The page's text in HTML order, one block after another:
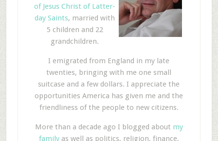
of Jesus Christ of Latter-
day Saints, married with
5 children and 22
grandchildren.
I emigrated from England in my late
twenties, bringing with me one small
suitcase and a few dollars. I appreciate the
opportunities America has given me and the
friendliness of the people to new citizens.
More than a decade ago I blogged about my
familyas well as politics, religion, finance,